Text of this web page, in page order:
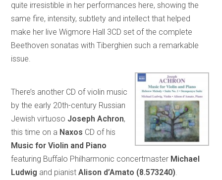
quite irresistible in her performances here, showing the
same fire, intensity, subtlety and intellect that helped
make her live Wigmore Hall 3CD set of the complete
Beethoven sonatas with Tiberghien such a remarkable
issue.
There’s another CD of violin music
by the early 20th-century Russian
Jewish virtuoso Joseph Achron,
this time on a Naxos CD of his
Music for Violin and Piano
featuring Buffalo Philharmonic concertmaster Michael
Ludwig and pianistAlison d’Amato (8.573240).